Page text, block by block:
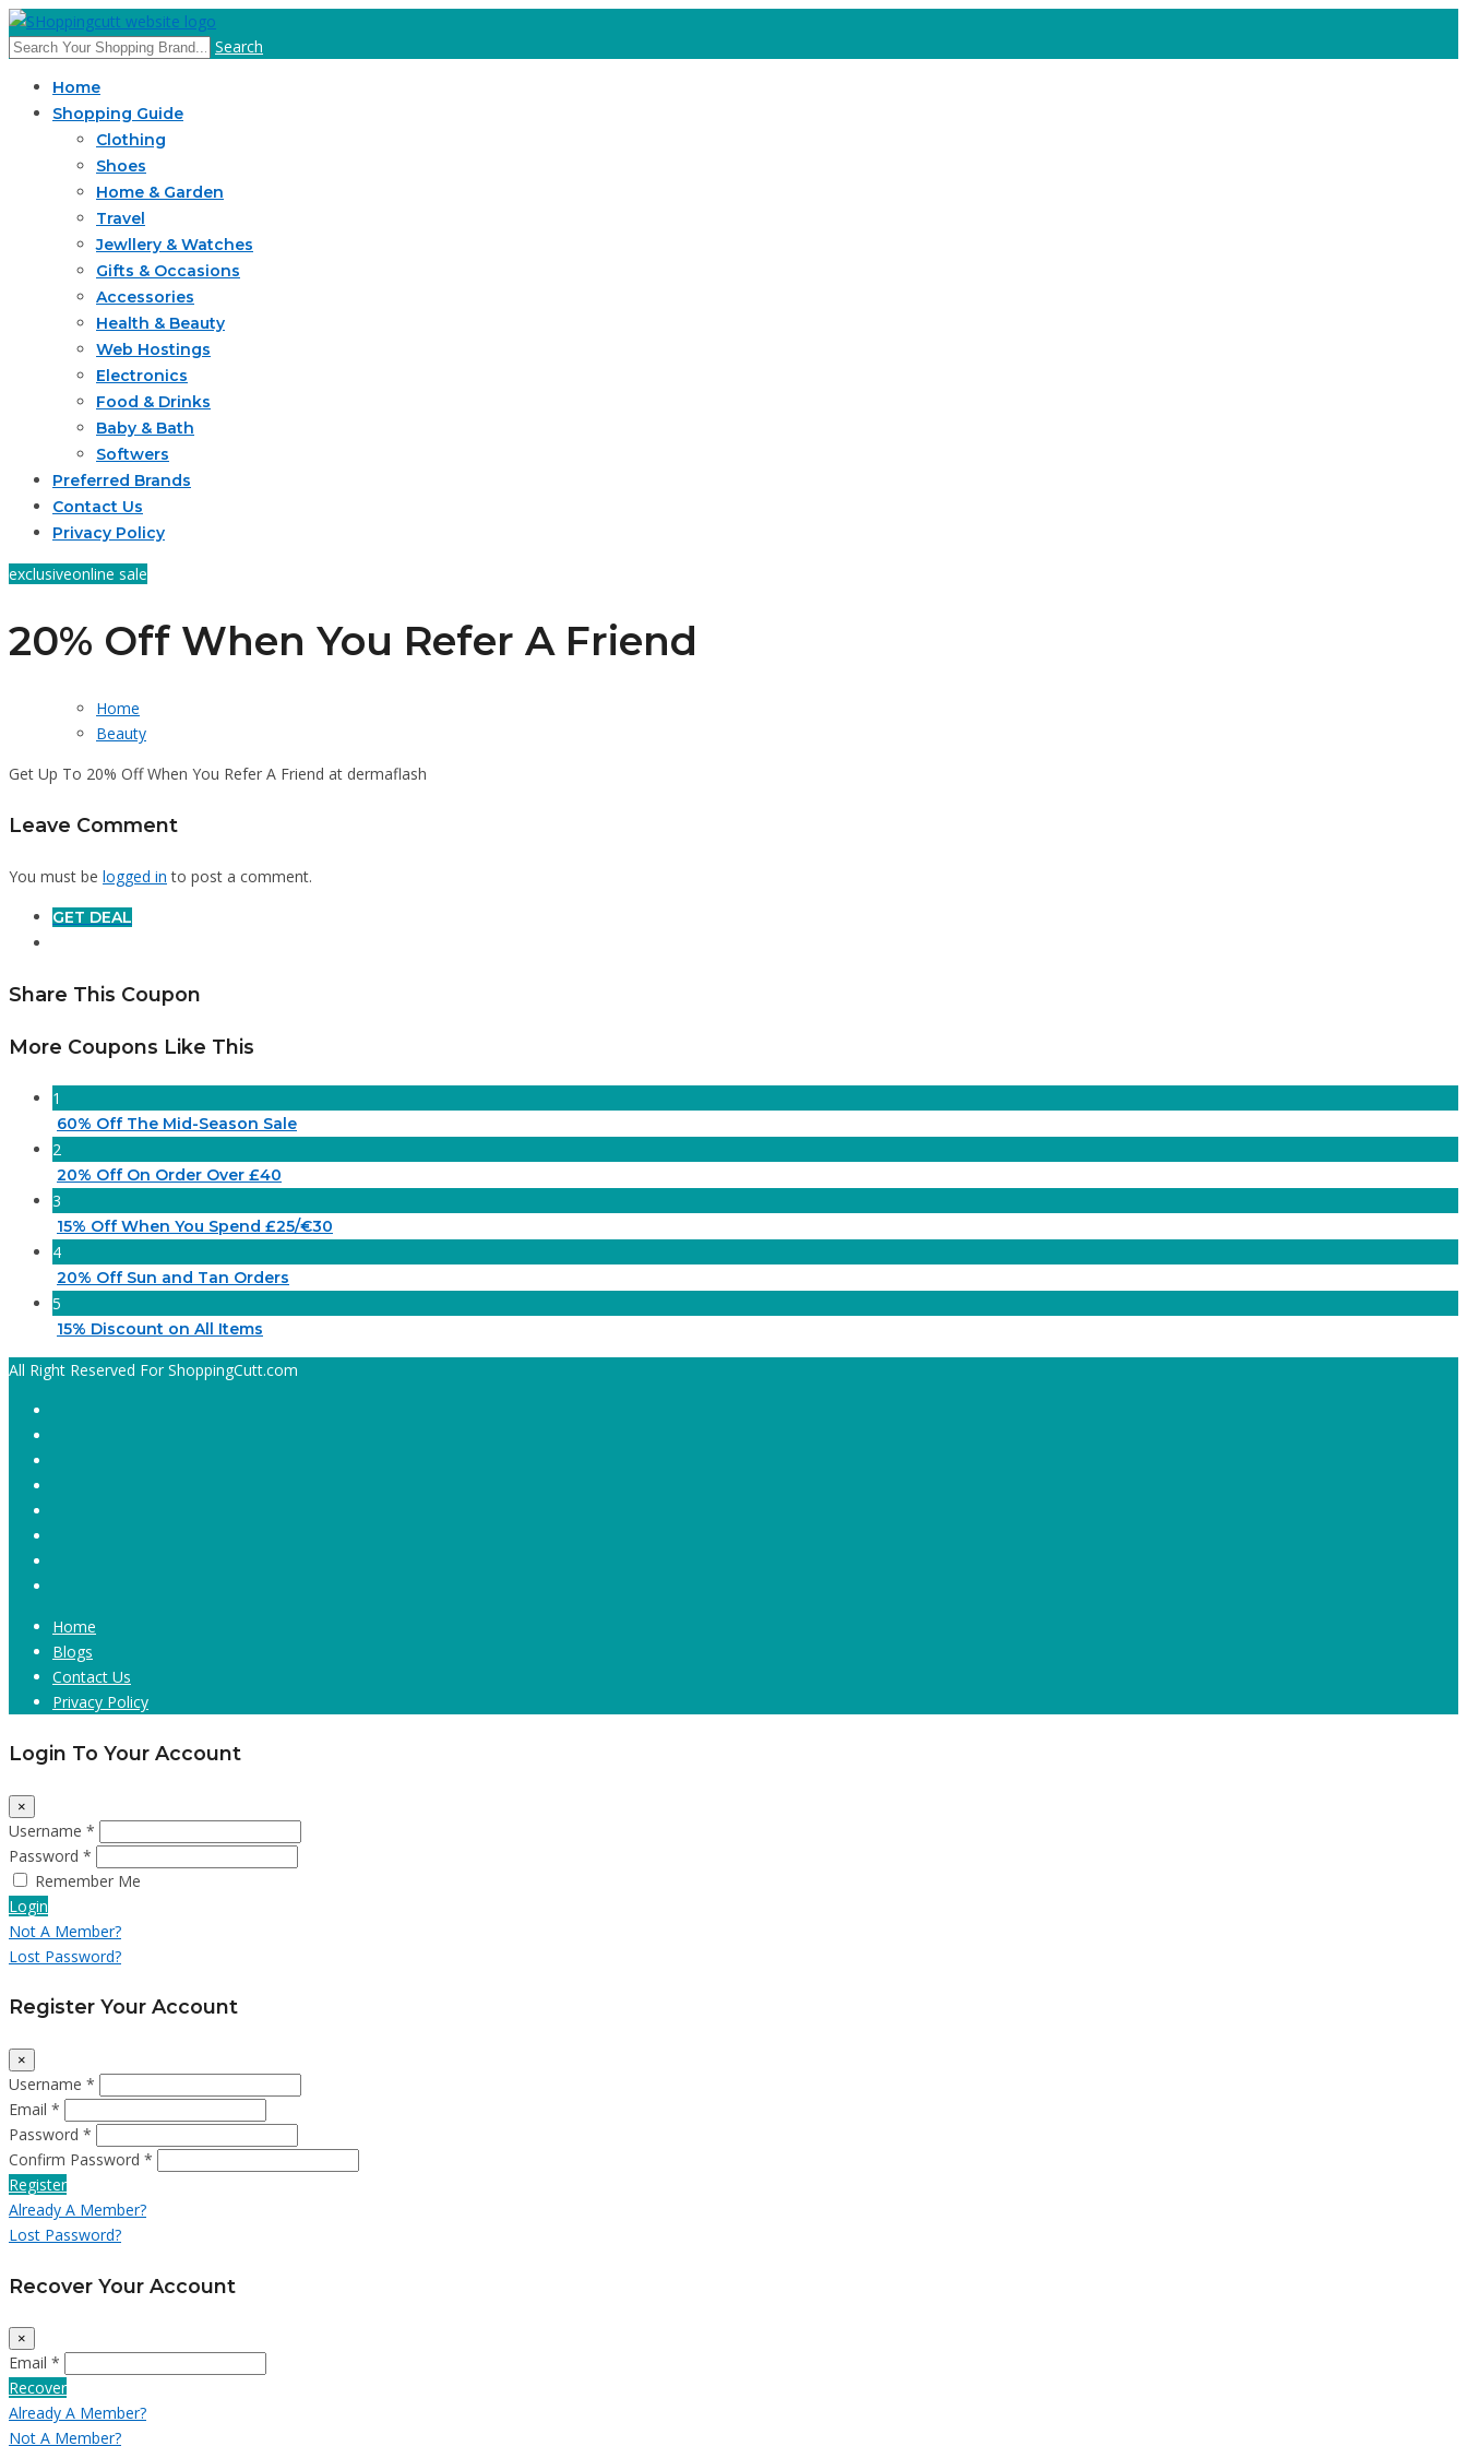
Search
Home
Shopping Guide
Clothing
Shoes
Home & Garden
Travel
Jewllery & Watches
Gifts & Occasions
Accessories
Health & Beauty
Web Hostings
Electronics
Food & Drinks
Baby & Bath
Softwers
Preferred Brands
Contact Us
Privacy Policy
exclusiveonline sale
20% Off When You Refer A Friend
Home
Beauty
Get Up To 20% Off When You Refer A Friend at dermaflash
Leave Comment
You must be logged in to post a comment.
GET DEAL
Share This Coupon
More Coupons Like This
1
60% Off The Mid-Season Sale
2
20% Off On Order Over £40
3
15% Off When You Spend £25/€30
4
20% Off Sun and Tan Orders
5
15% Discount on All Items
All Right Reserved For ShoppingCutt.com
Home
Blogs
Contact Us
Privacy Policy
Login To Your Account
×
Username *
Password *
Remember Me
Login
Not A Member?
Lost Password?
Register Your Account
×
Username *
Email *
Password *
Confirm Password *
Register
Already A Member?
Lost Password?
Recover Your Account
×
Email *
Recover
Already A Member?
Not A Member?